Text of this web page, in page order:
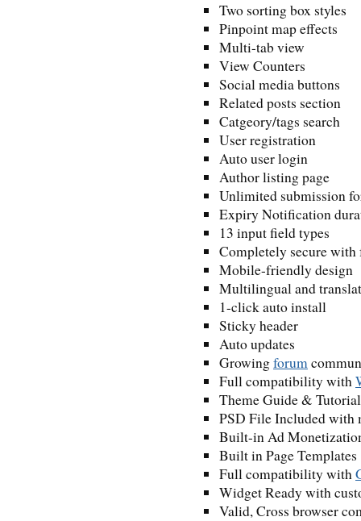
Two sorting box styles
Pinpoint map effects
Multi-tab view
View Counters
Social media buttons
Related posts section
Catgeory/tags search
User registration
Auto user login
Author listing page
Unlimited submission
Expiry Notification
13 input field types
Completely secure with
Mobile-friendly design
Multilingual and
1-click auto install
Sticky header
Auto updates
Growingforum
Full compatibility with
Theme Guide &
PSD File Included with
Built-in Ad
Built in Page Templates
Full compatibility with
Widget Ready with
Valid, Cross browser